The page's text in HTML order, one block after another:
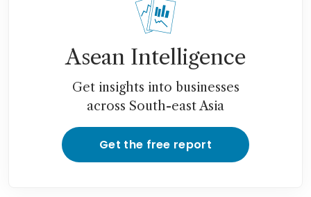
Asean Intelligence
Get insights into businesses
across South-east Asia
Get the free report